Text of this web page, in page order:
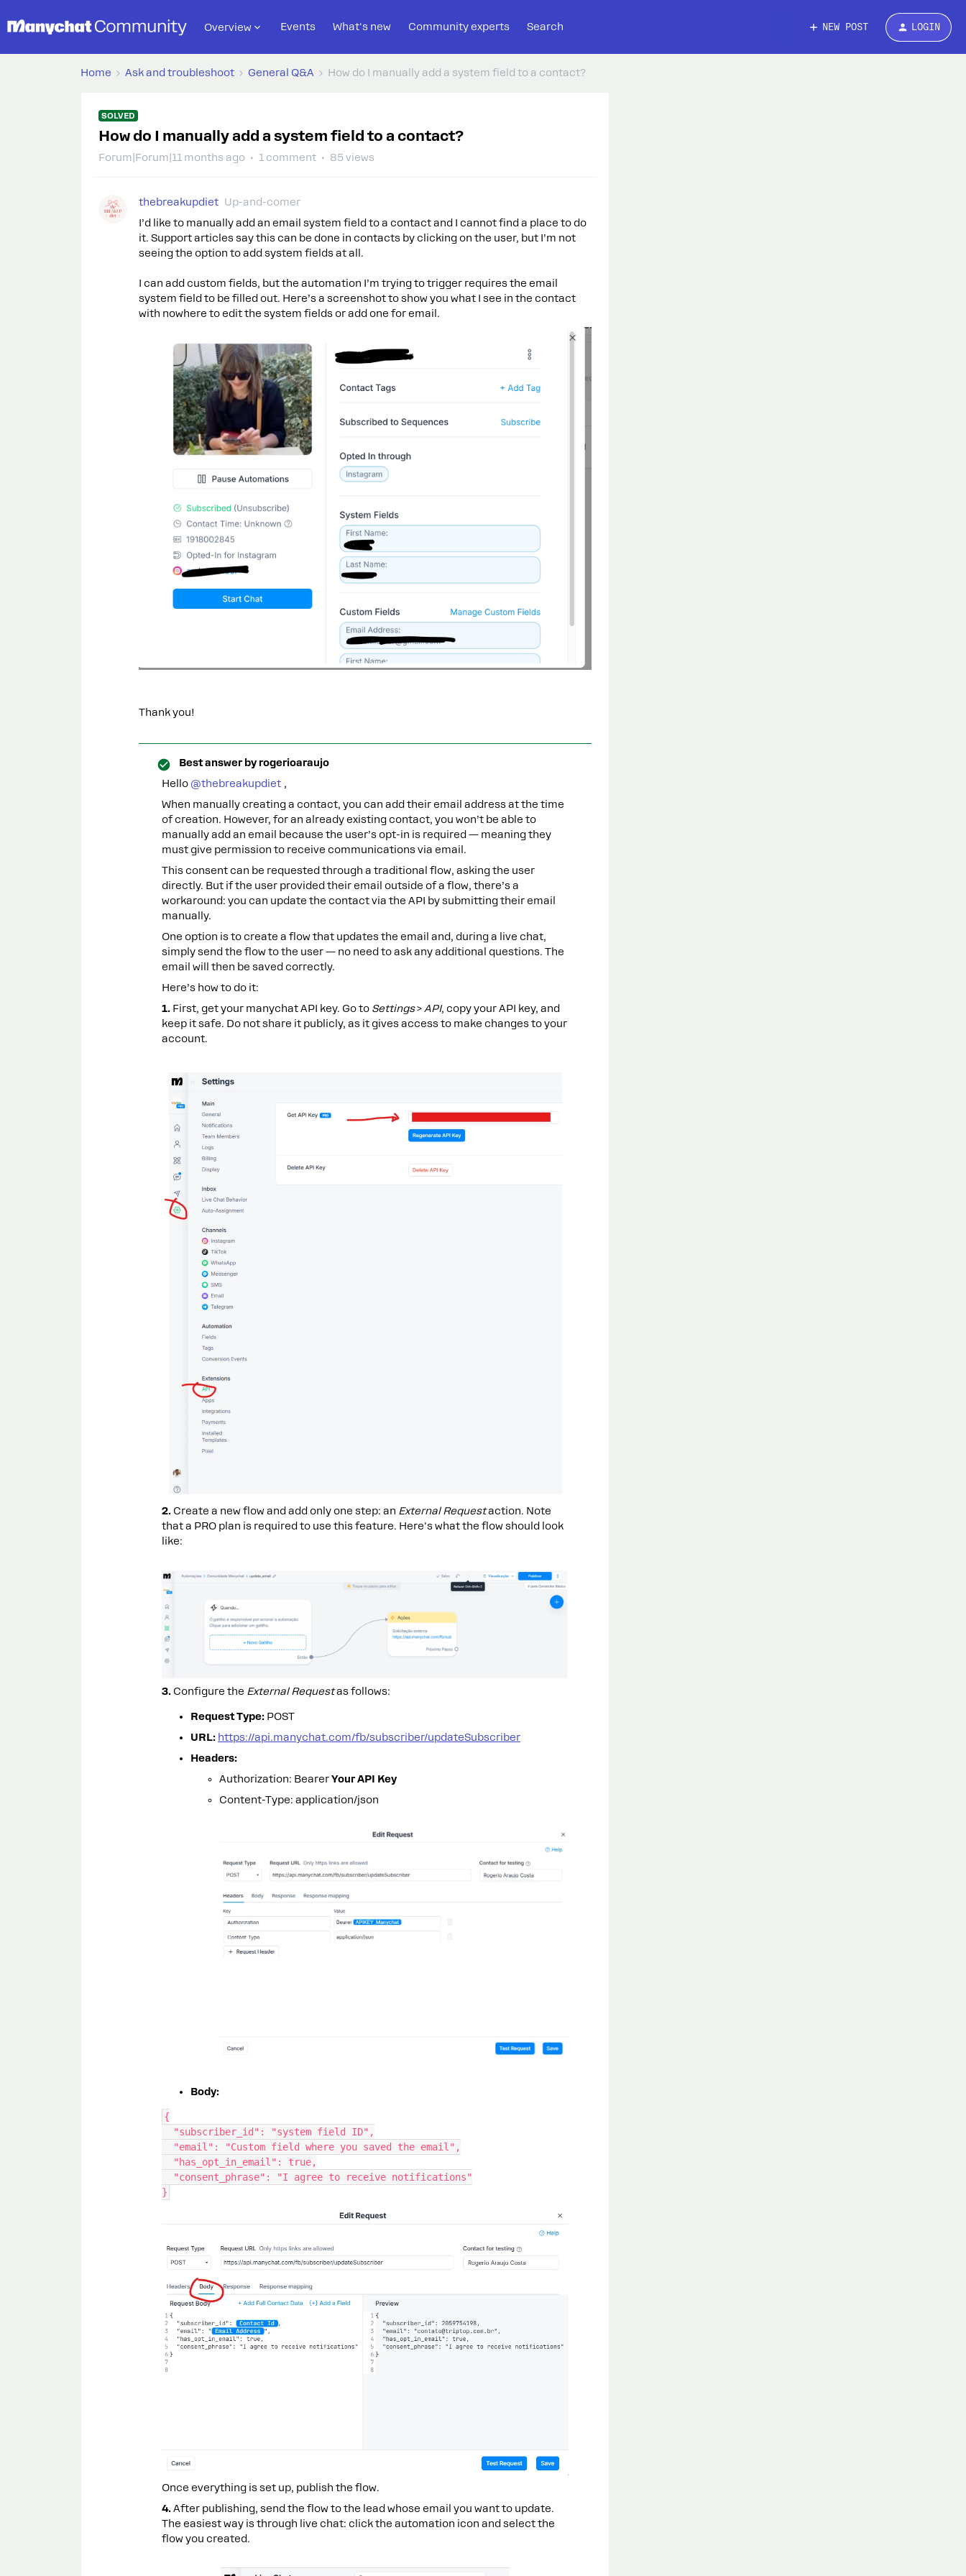
Overview Events What's new Community experts Search NEW POST LOGIN
Home Ask and troubleshoot General Q&A How do I manually add a system field to a contact?
SOLVED
How do I manually add a system field to a contact?
Forum|Forum|11 months ago 1 comment 85 views
thebreakupdiet Up-and-comer
I’d like to manually add an email system field to a contact and I cannot find a place to do
it. Support articles say this can be done in contacts by clicking on the user, but I’m not
seeing the option to add system fields at all.
I can add custom fields, but the automation I’m trying to trigger requires the email
system field to be filled out. Here’s a screenshot to show you what I see in the contact
with nowhere to edit the system fields or add one for email.
Thank you!
Best answer by rogerioaraujo
Hello ​ @thebreakupdiet ,
When manually creating a contact, you can add their email address at the time
of creation. However, for an already existing contact, you won’t be able to
manually add an email because the user’s opt-in is required — meaning they
must give permission to receive communications via email.
This consent can be requested through a traditional flow, asking the user
directly. But if the user provided their email outside of a flow, there’s a
workaround: you can update the contact via the API by submitting their email
manually.
One option is to create a flow that updates the email and, during a live chat,
simply send the flow to the user — no need to ask any additional questions. The
email will then be saved correctly.
Here’s how to do it:
1. First, get your manychat API key. Go to Settings> API, copy your API key, and
keep it safe. Do not share it publicly, as it gives access to make changes to your
account.
2. Create a new flow and add only one step: an External Requestaction. Note
that a PRO plan is required to use this feature. Here's what the flow should look
like:
3. Configure the External Requestas follows:
Request Type: POST
URL: https://api.manychat.com/fb/subscriber/updateSubscriber
Headers:
Authorization: BearerYour API Key
Content-Type: application/json
Body:
{
  "subscriber_id": "system field ID",
  "email": "Custom field where you saved the email",
  "has_opt_in_email": true,
  "consent_phrase": "I agree to receive notifications"
}
Once everything is set up, publish the flow.
4.After publishing, send the flow to the lead whose email you want to update.
The easiest way is through live chat: click the automation icon and select the
flow you created.